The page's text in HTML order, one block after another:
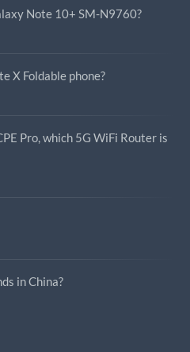
Note 10+ SM-N9760?
X Foldable phone?
Pro, which 5G WiFi Router is
in China?